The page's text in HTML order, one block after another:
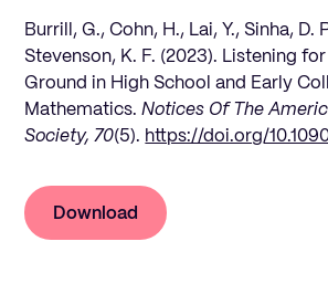
Burrill, G., Cohn, H., Lai, Y., Sinha, D.
Stevenson, K. F. (2023). Listening
Ground in High School and Early
Mathematics.Notices Of The
Society, 70(5). https://doi.org/
Download